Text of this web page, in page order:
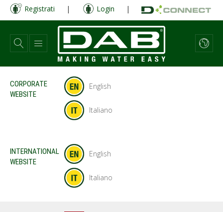
Salta
contenuto
principale
Registrati | Login |
CORPORATE
WEBSITE
English
Italiano
INTERNATIONAL
WEBSITE
English
Italiano